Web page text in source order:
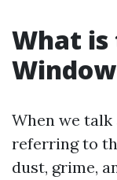
What is
When we
referring to
dust, grime,